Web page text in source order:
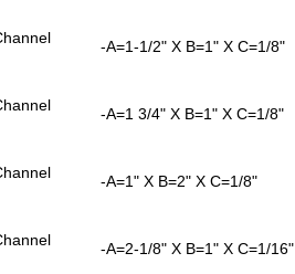
-A=1-1/2" X B=1" X C=1/8"
-A=1 3/4" X B=1" X C=1/8"
-A=1" X B=2" X C=1/8"
-A=2-1/8" X B=1" X C=1/16"